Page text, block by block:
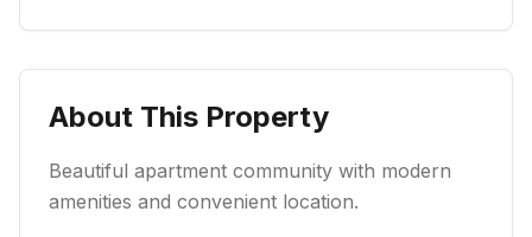
About This Property
Beautiful apartment community with modern
amenities and convenient location.